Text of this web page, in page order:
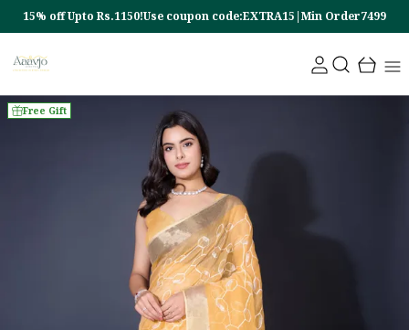
15% off Upto Rs.1150!Use coupon code:EXTRA15|Min Order7499
Free Gift